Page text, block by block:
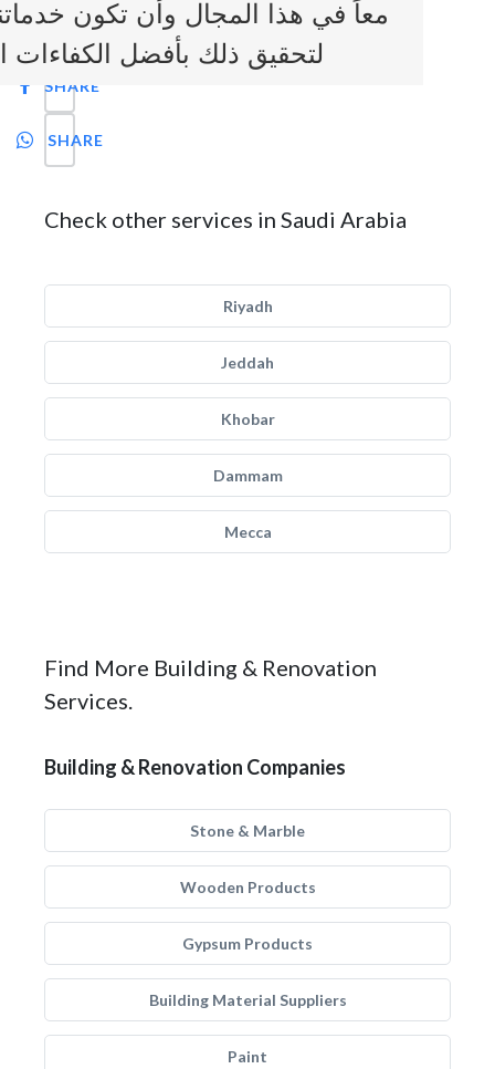
معاً في هذا المجال وأن تكون
لتحقيق ذلك بأفضل الكفاءات
BOOKMARK
SHARE
SHARE
Check other services in Saudi Arabia
Riyadh
Jeddah
Khobar
Dammam
Mecca
Find More Building & Renovation
Services.
Building & Renovation Companies
Stone & Marble
Wooden Products
Gypsum Products
Building Material Suppliers
Paint